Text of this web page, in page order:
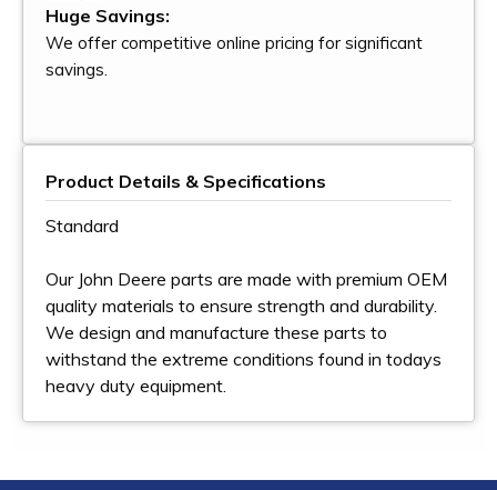
Huge Savings:
We offer competitive online pricing for significant
savings.
Product Details & Specifications
Standard
Our John Deere parts are made with premium OEM
quality materials to ensure strength and durability.
We design and manufacture these parts to
withstand the extreme conditions found in todays
heavy duty equipment.